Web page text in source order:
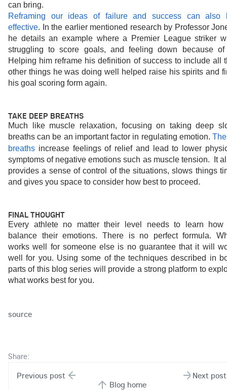
can bring.
Reframing our ideas of failure and success can also
effective. In the earlier mentioned research by Professor
he details an example where a Premier League striker
struggling to score goals, and feeling down because
Helping him reframe his definition of success to include all
other things he was doing well helped raise his spirits and
his goal scoring form again.
TAKE DEEP BREATHS
Much like muscle relaxation, focusing on taking deep
breaths can be an important factor in regulating emotion.
breaths increase feelings of relief and lead to lower
symptoms of negative emotions such as muscle tension.  It
provides a sense of control of the situations, slows things
and gives you space to consider how best to proceed.
FINAL THOUGHT
Every athlete no matter their level needs to learn how
balance their emotions. There is no perfect formula.
works well for someone else is no guarantee that it will
well for you. Using some of the techniques described in
parts of this blog series will provide a strong platform to
what works best for you.
source
Share:
Previous post
Next post
Blog home